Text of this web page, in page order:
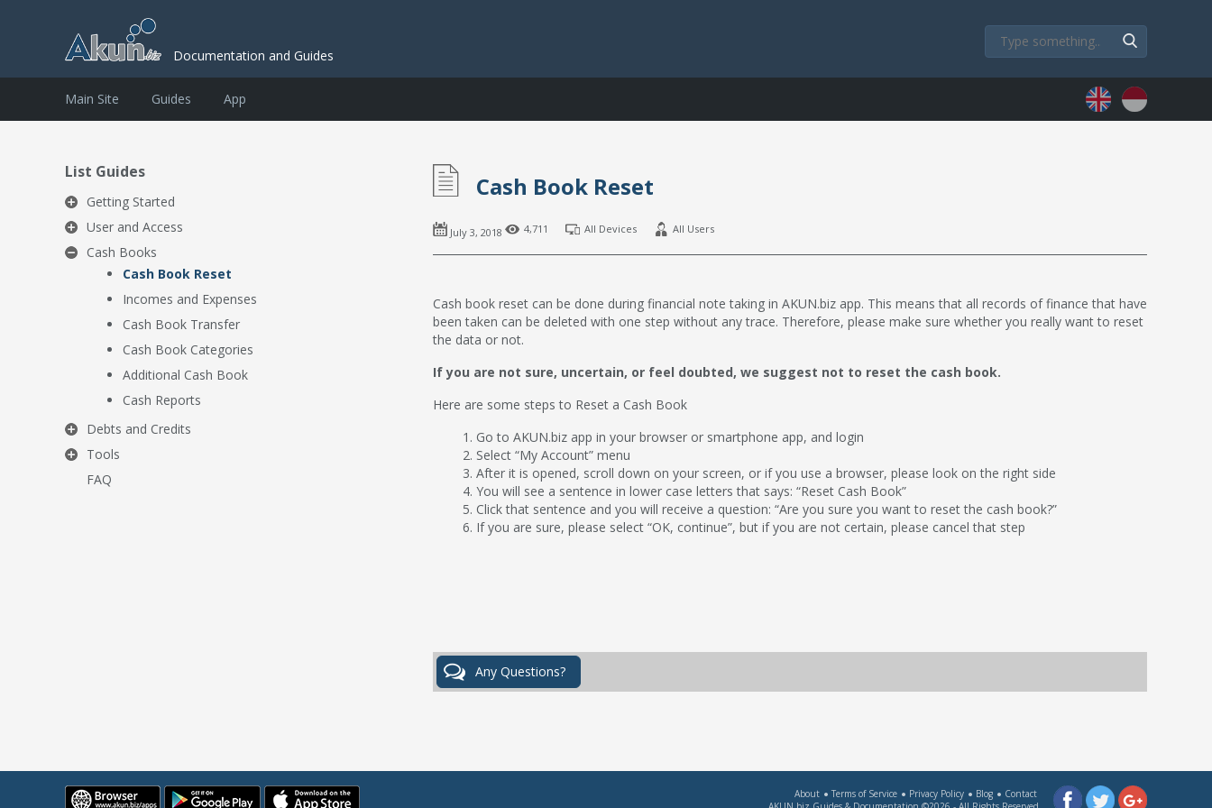
Documentation and Guides
Main Site Guides App
List Guides
Getting Started
User and Access
Cash Books
Cash Book Reset
Incomes and Expenses
Cash Book Transfer
Cash Book Categories
Additional Cash Book
Cash Reports
Debts and Credits
Tools
FAQ
Cash Book Reset
July 3, 2018 4,711 All Devices All Users
Cash book reset can be done during financial note taking in AKUN.biz app. This means that all records of finance that have
been taken can be deleted with one step without any trace. Therefore, please make sure whether you really want to reset
the data or not.
If you are not sure, uncertain, or feel doubted, we suggest not to reset the cash book.
Here are some steps to Reset a Cash Book
Go to AKUN.biz app in your browser or smartphone app, and login
Select “My Account” menu
After it is opened, scroll down on your screen, or if you use a browser, please look on the right side
You will see a sentence in lower case letters that says: “Reset Cash Book”
Click that sentence and you will receive a question: “Are you sure you want to reset the cash book?”
If you are sure, please select “OK, continue”, but if you are not certain, please cancel that step
About Terms of Service Privacy Policy Blog
Contact